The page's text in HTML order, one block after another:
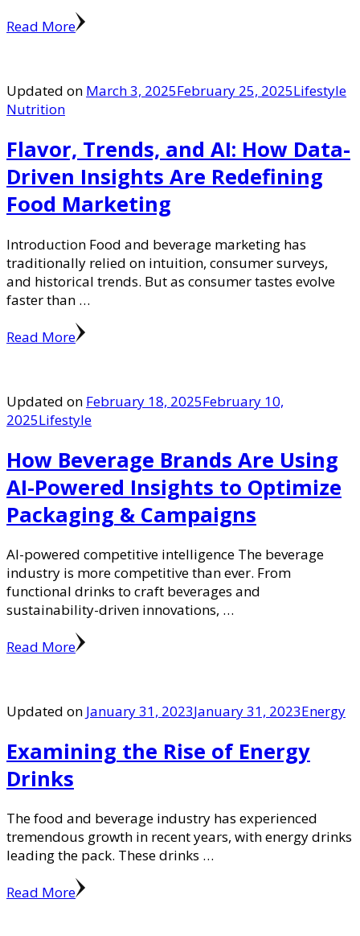
Read More
Updated on March 3, 2025February 25, 2025Lifestyle
Nutrition
Flavor, Trends, and AI: How Data-
Driven Insights Are Redefining
Food Marketing
Introduction Food and beverage marketing has
traditionally relied on intuition, consumer surveys,
and historical trends. But as consumer tastes evolve
faster than …
Read More
Updated on February 18, 2025February 10,
2025Lifestyle
How Beverage Brands Are Using
AI-Powered Insights to Optimize
Packaging & Campaigns
AI-powered competitive intelligence The beverage
industry is more competitive than ever. From
functional drinks to craft beverages and
sustainability-driven innovations, …
Read More
Updated on January 31, 2023January 31, 2023Energy
Examining the Rise of Energy
Drinks
The food and beverage industry has experienced
tremendous growth in recent years, with energy drinks
leading the pack. These drinks …
Read More